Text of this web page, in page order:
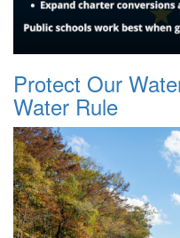
Protect Our
Water Rule